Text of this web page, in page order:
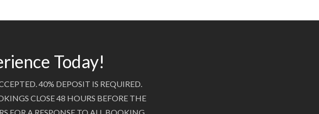
Today!
40% DEPOSIT IS REQUIRED.
CLOSE 48 HOURS BEFORE THE